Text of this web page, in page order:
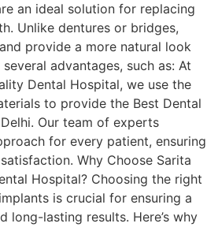
an ideal solution for replacing
Unlike dentures or bridges,
provide a more natural look
advantages, such as: At
Dental Hospital, we use the
to provide the Best Dental
Our team of experts
for every patient, ensuring
Why Choose Sarita
Hospital? Choosing the right
is crucial for ensuring a
long-lasting results. Here’s why